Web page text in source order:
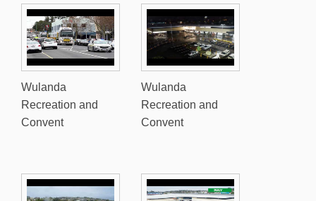
Wulanda
Recreation and
Convent
Wulanda
Recreation and
Convent